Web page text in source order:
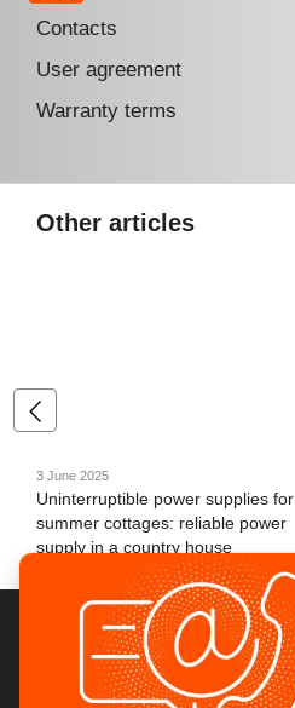
Contacts
User agreement
Warranty terms
Other articles
3 June 2025
Uninterruptible power supplies for
summer cottages: reliable power
supply in a country house